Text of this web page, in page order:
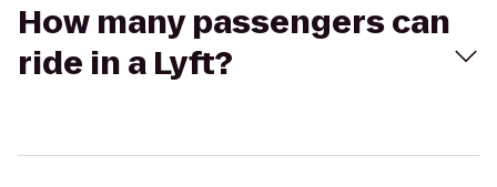
How many passengers can
ride in a Lyft?